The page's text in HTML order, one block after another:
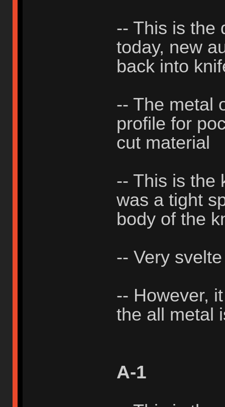
-- This is the
today, new
back into
-- The metal
profile for
cut material
-- This is the
was a tight
body of the
-- Very svelte
-- However,
the all metal
A-1